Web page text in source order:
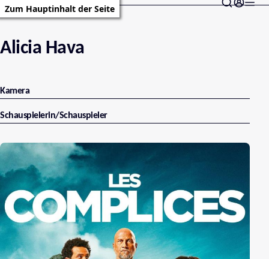
Zum Hauptinhalt der Seite
Alicia Hava
Kamera
Schauspielerin/Schauspieler